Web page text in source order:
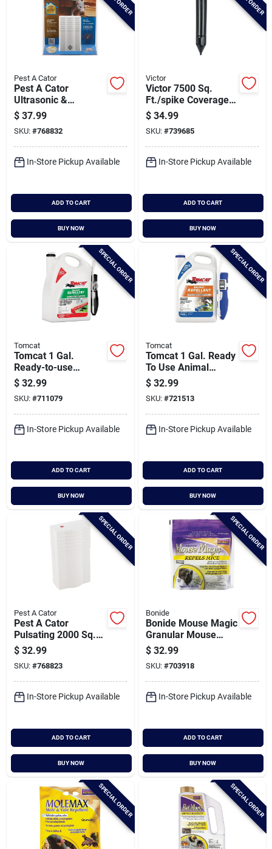
Pest A Cator
Pest A Cator
Ultrasonic &
Electromagnetic
2000 Sq. Ft.
Coverage 110v
Electronic Pest
Repellent
$ 37.99
SKU: #768832
In-Store Pickup Available
ADD TO CART
BUY NOW
Victor
Victor 7500 Sq.
Ft./spike Coverage
Plastic Sonic Mole
Spike (2-pack)
$ 34.99
SKU: #739685
In-Store Pickup Available
ADD TO CART
BUY NOW
SPECIAL ORDER
Tomcat
Tomcat 1 Gal.
Ready-to-use
Rodent Repellent
With Comfort Wand
$ 32.99
SKU: #711079
In-Store Pickup Available
ADD TO CART
BUY NOW
SPECIAL ORDER
Tomcat
Tomcat 1 Gal. Ready
To Use Animal
Repellent With
Comfort Wand
$ 32.99
SKU: #721513
In-Store Pickup Available
ADD TO CART
BUY NOW
SPECIAL ORDER
Pest A Cator
Pest A Cator
Pulsating 2000 Sq.
Ft. Coverage 110v
Electronic Pest
Repellent
$ 32.99
SKU: #768823
In-Store Pickup Available
ADD TO CART
BUY NOW
SPECIAL ORDER
Bonide
Bonide Mouse Magic
Granular Mouse
Repellent Scent
Packs (12-pack)
$ 32.99
SKU: #703918
In-Store Pickup Available
ADD TO CART
BUY NOW
SPECIAL ORDER SPECIAL ORDER